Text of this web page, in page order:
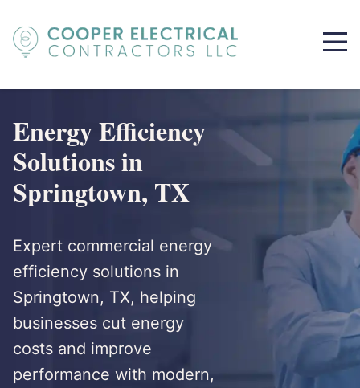
Energy Efficiency
Solutions in
Springtown, TX
Expert commercial energy
efficiency solutions in
Springtown, TX, helping
businesses cut energy
costs and improve
performance with modern,